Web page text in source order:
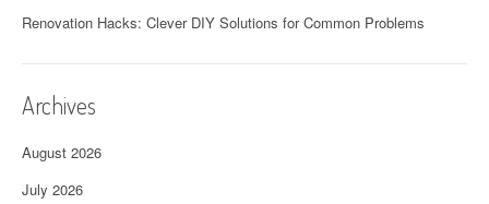
Renovation Hacks: Clever DIY Solutions for Common Problems
Archives
August 2026
July 2026